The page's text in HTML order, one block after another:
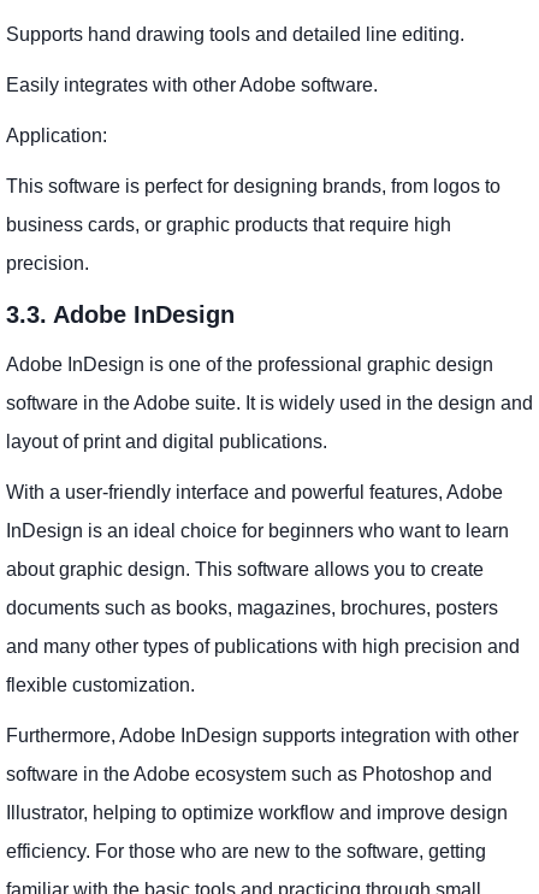
Supports hand drawing tools and detailed line editing.
Easily integrates with other Adobe software.
Application:
This software is perfect for designing brands, from logos to
business cards, or graphic products that require high
precision.
3.3. Adobe InDesign
Adobe InDesign is one of the professional graphic design
software in the Adobe suite. It is widely used in the design and
layout of print and digital publications.
With a user-friendly interface and powerful features, Adobe
InDesign is an ideal choice for beginners who want to learn
about graphic design. This software allows you to create
documents such as books, magazines, brochures, posters
and many other types of publications with high precision and
flexible customization.
Furthermore, Adobe InDesign supports integration with other
software in the Adobe ecosystem such as Photoshop and
Illustrator, helping to optimize workflow and improve design
efficiency. For those who are new to the software, getting
familiar with the basic tools and practicing through small